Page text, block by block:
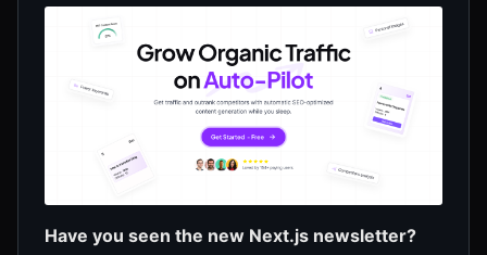
Have you seen the new Next.js newsletter?